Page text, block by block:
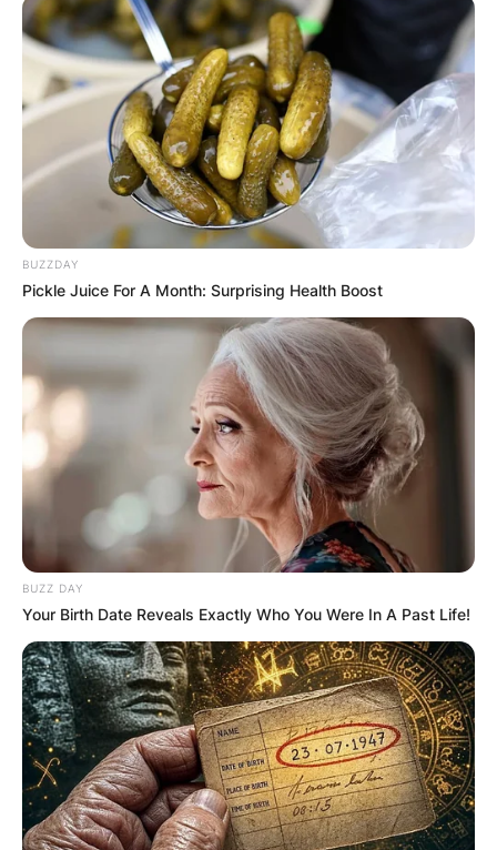
BUZZDAY
Pickle Juice For A Month: Surprising Health Boost
BUZZ DAY
Your Birth Date Reveals Exactly Who You Were In A Past Life!